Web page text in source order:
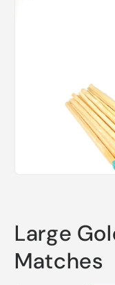
Large
Matches